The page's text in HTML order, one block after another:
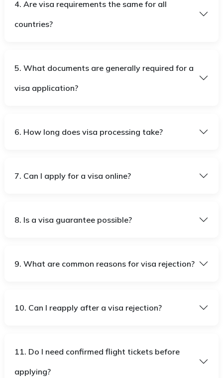
4. Are visa requirements the same for all
countries?
5. What documents are generally required for a
visa application?
6. How long does visa processing take?
7. Can I apply for a visa online?
8. Is a visa guarantee possible?
9. What are common reasons for visa rejection?
10. Can I reapply after a visa rejection?
11. Do I need confirmed flight tickets before
applying?